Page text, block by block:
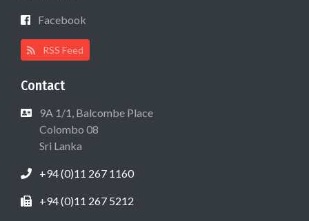
Facebook
RSS Feed
Contact
9A 1/1, Balcombe Place
Colombo 08
Sri Lanka
+94 (0)11 267 1160
+94 (0)11 267 5212